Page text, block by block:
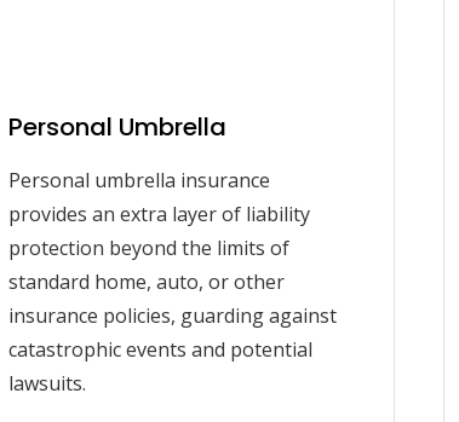
Personal Umbrella
Personal umbrella insurance
provides an extra layer of liability
protection beyond the limits of
standard home, auto, or other
insurance policies, guarding against
catastrophic events and potential
lawsuits.